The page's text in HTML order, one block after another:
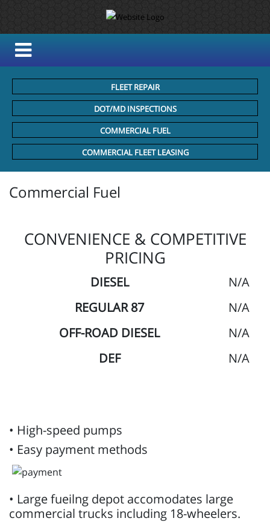
FLEET REPAIR
DOT/MD INSPECTIONS
COMMERCIAL FUEL
COMMERCIAL FLEET LEASING
Commercial Fuel
CONVENIENCE & COMPETITIVE
PRICING
DIESEL
N/A
REGULAR 87
N/A
OFF-ROAD DIESEL
N/A
DEF
N/A
• High-speed pumps
• Easy payment methods
• Large fueilng depot accomodates large
commercial trucks including 18-wheelers.